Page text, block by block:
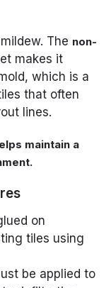
The non-
makes it
which is a
that often
lines.
maintain a
on
tiles using
be applied to